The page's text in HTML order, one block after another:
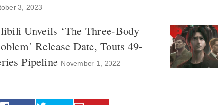
3, 2023
Unveils ‘The Three-Body
Release Date, Touts 49-
Pipeline November 1, 2022